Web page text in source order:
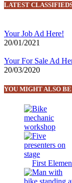
LATEST
Your Job Ad Here!
20/01/2021
Your For Sale Ad
20/03/2020
YOU MIGHT ALSO
First